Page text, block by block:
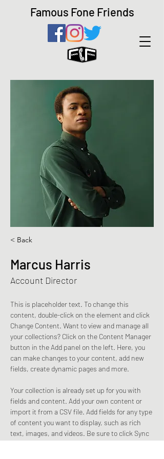
Famous Fone Friends
< Back
Marcus Harris
Account Director
This is placeholder text. To change this
content, double-click on the element and click
Change Content. Want to view and manage all
your collections? Click on the Content Manager
button in the Add panel on the left. Here, you
can make changes to your content, add new
fields, create dynamic pages and more.
Your collection is already set up for you with
fields and content. Add your own content or
import it from a CSV file. Add fields for any type
of content you want to display, such as rich
text, images, and videos. Be sure to click Sync